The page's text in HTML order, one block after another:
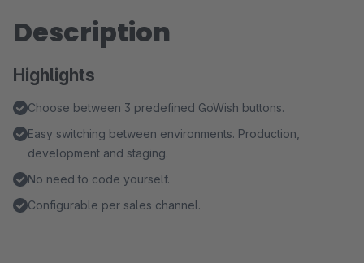
Description
Highlights
Choose between 3 predefined GoWish buttons.
Easy switching between environments. Production,
development and staging.
No need to code yourself.
Configurable per sales channel.